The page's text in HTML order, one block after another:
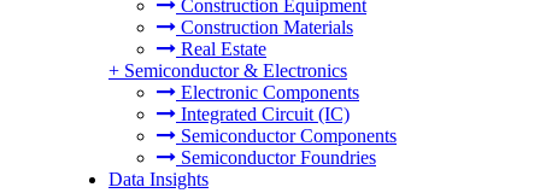
Construction Equipment
Construction Materials
Real Estate
+ Semiconductor & Electronics
Electronic Components
Integrated Circuit (IC)
Semiconductor Components
Semiconductor Foundries
Data Insights